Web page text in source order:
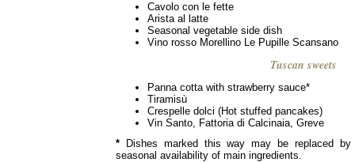
Cavolo con le fette
Arista al latte
Seasonal vegetable side dish
Vino rosso Morellino Le Pupille Scansano
Tuscan sweets
Panna cotta with strawberry sauce*
Tiramisù
Crespelle dolci (Hot stuffed pancakes)
Vin Santo, Fattoria di Calcinaia, Greve
* Dishes marked this way may be replaced
seasonal availability of main ingredients.